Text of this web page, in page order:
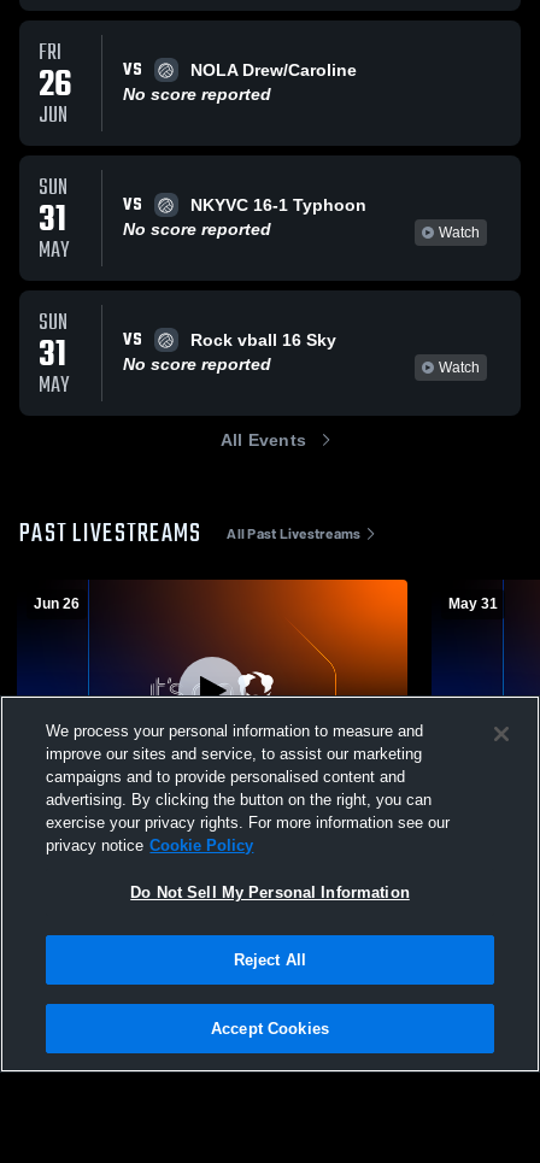
FRI
26
JUN
VS
NOLA Drew/Caroline
No score reported
SUN
31
MAY
VS
NKYVC 16-1 Typhoon
No score reported
Watch
SUN
31
MAY
VS
Rock vball 16 Sky
No score reported
Watch
All Events
PAST LIVESTREAMS All Past Livestreams
Jun 26
Nook Volleyball Acad - NVA 16 Black 2026
- 06/26/2026
May 31
NVA 16
Privacy Policy |Terms & Conditions |Software License Agreement |Do
Not Sell My Personal Information |Cookies |Security
We process your personal information to measure and
improve our sites and service, to assist our marketing
campaigns and to provide personalised content and
advertising. By clicking the button on the right, you can
exercise your privacy rights. For more information see our
privacy notice Cookie Policy
Do Not Sell My Personal Information
Reject All
Accept Cookies